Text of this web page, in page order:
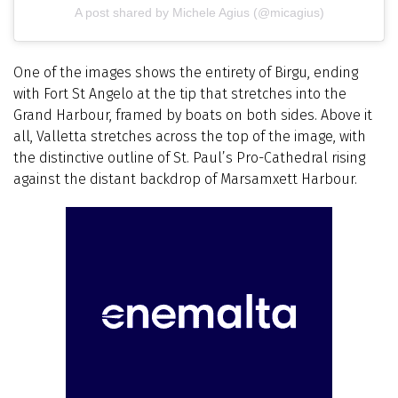
A post shared by Michele Agius (@micagius)
One of the images shows the entirety of Birgu, ending
with Fort St Angelo at the tip that stretches into the
Grand Harbour, framed by boats on both sides. Above it
all, Valletta stretches across the top of the image, with
the distinctive outline of St. Paul’s Pro-Cathedral rising
against the distant backdrop of Marsamxett Harbour.